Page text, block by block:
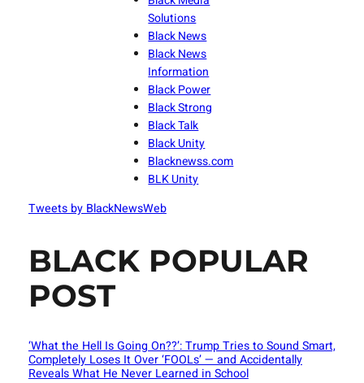
Solutions
Black News
Black News
Information
Black Power
Black Strong
Black Talk
Black Unity
Blacknewss.com
BLK Unity
Tweets by BlackNewsWeb
BLACK POPULAR
POST
‘What the Hell Is Going On??’: Trump Tries to Sound Smart,
Completely Loses It Over ‘FOOLs’ — and Accidentally
Reveals What He Never Learned in School